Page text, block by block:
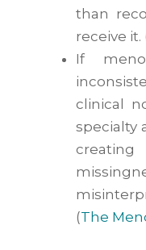
than
receive it.
If
clinical
specialty
(The